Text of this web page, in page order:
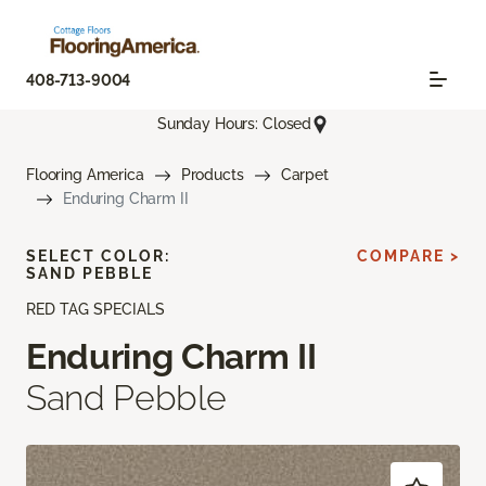
408-713-9004
Sunday Hours: Closed
Flooring America Products
Carpet
Enduring Charm II
RED TAG SPECIALS
Enduring Charm II
Sand Pebble
SELECT COLOR:
SAND PEBBLE
COMPARE >